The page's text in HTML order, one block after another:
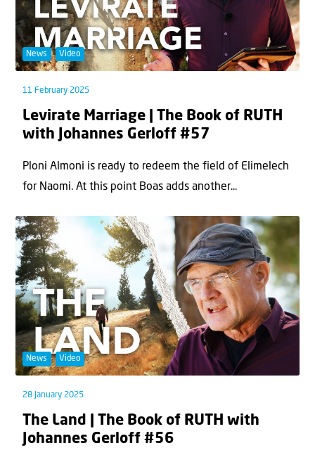
News Video
11 February 2025
Levirate Marriage | The Book of RUTH
with Johannes Gerloff #57
Ploni Almoni is ready to redeem the field of Elimelech
for Naomi. At this point Boas adds another...
News Video
28 January 2025
The Land | The Book of RUTH with
Johannes Gerloff #56